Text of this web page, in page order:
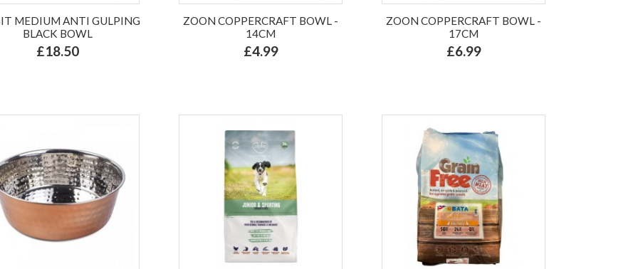
MEDIUM ANTI GULPING
BLACK BOWL
£18.50
ZOON COPPERCRAFT BOWL -
14CM
£4.99
ZOON COPPERCRAFT BOWL -
17CM
£6.99